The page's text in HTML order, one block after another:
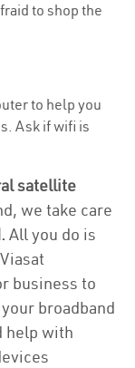
to shop the
to help you
Ask if wifi is
satellite
we take care
All you do is
business to
broadband
help with